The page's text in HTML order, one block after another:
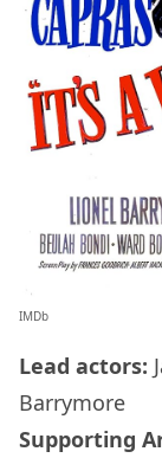
IMDb
Lead actors:
Barrymore
Supporting